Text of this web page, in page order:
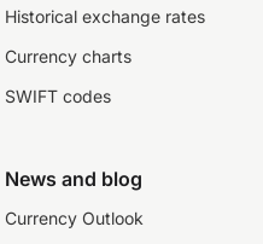
Historical exchange rates
Currency charts
SWIFT codes
News and blog
Currency Outlook